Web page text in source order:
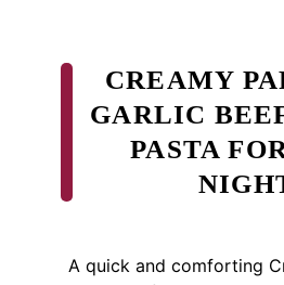
CREAMY
GARLIC
PASTA
A quick and comforting